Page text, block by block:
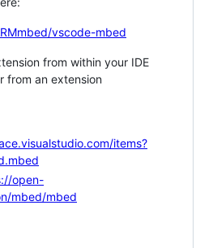
vscode-mbed
from within your IDE
from an extension
items?
open-
mbed/mbed